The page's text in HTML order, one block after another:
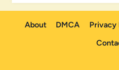
About DMCA Privacy